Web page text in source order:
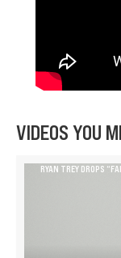
VIDEOS YOU
RYAN TREY DROPS